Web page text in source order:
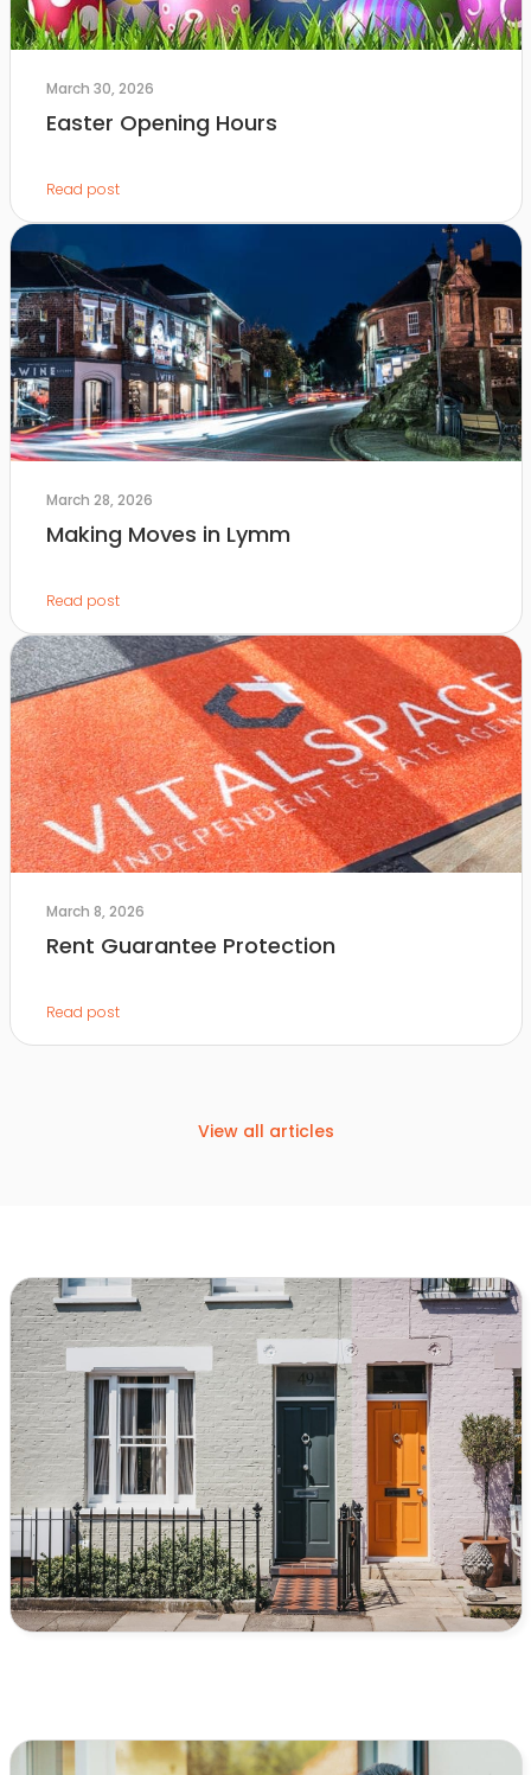
March 30, 2026
Easter Opening Hours
Read post
March 28, 2026
Making Moves in Lymm
Read post
March 8, 2026
Rent Guarantee Protection
Read post
View all articles